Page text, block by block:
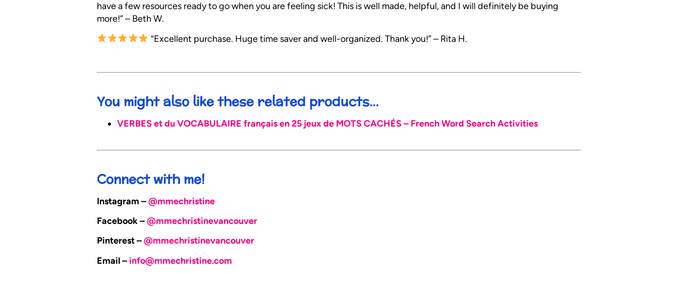
have a few resources ready to go when you are feeling sick! This is well made, helpful, and I will definitely be buying
more!” – Beth W.
“Excellent purchase. Huge time saver and well-organized. Thank you!” – Rita H.
You might also like these related products…
VERBES et du VOCABULAIRE français en 25 jeux de MOTS CACHÉS – French Word Search Activities
Connect with me!
Instagram –@mmechristine
Facebook –@mmechristinevancouver
Pinterest –@mmechristinevancouver
Email – info@mmechristine.com